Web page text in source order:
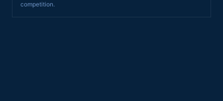
competition.